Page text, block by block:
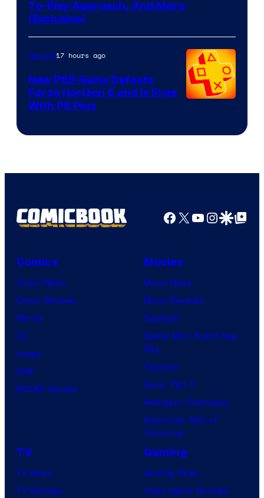
To-Play Approach, And More
(Exclusive)
Gaming17 hours ago
New PS5 Game Defeats
Forza Horizon 6 and Is Free
With PS Plus
Facebook
X YouTube
GoogleGoogle Top
Comics
Comic News
Comic Reviews
Marvel
DC
Image
IDW
BOOM! Studios
Movies
Movie News
Movie Reviews
Supergirl
Spider-Man: Brand New
Day
Clayface
Dune: Part 3
Avengers: Doomsday
Superman: Man of
Tomorrow
TV
TV News
TV Reviews
Gaming
Gaming News
Video Game Reviews